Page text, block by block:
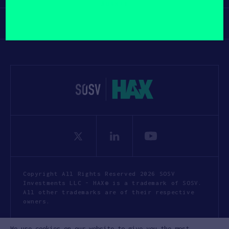
Copyright All Rights Reserved 2026 SOSV
Investments LLC - HAX® is a trademark of SOSV.
All other trademarks are of their respective
owners.